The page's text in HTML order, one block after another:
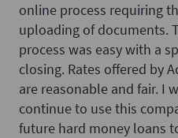
online process requiring
uploading of documents.
process was easy with a
closing. Rates offered by
are reasonable and fair. I
continue to use this
future hard money loans